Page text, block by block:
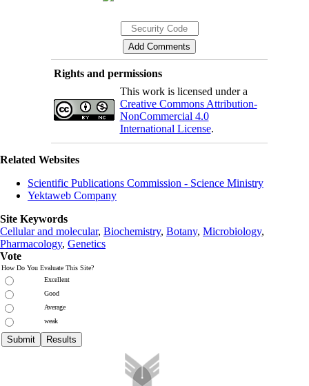
Rights and permissions
This work is licensed under a
Creative Commons Attribution-
NonCommercial 4.0
International License.
Related Websites
Scientific Publications Commission - Science Ministry
Yektaweb Company
Site Keywords
Cellular and molecular, Biochemistry, Botany, Microbiology,
Pharmacology, Genetics
Vote
How Do You Evaluate This Site?
Excellent
Good
Average
weak